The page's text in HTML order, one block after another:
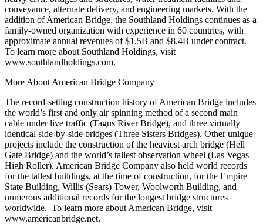
conveyance, alternate delivery, and engineering markets. With the
addition of American Bridge, the Southland Holdings continues as a
family-owned organization with experience in 60 countries, with
approximate annual revenues of $1.5B and $8.4B under contract.
To learn more about Southland Holdings, visit
www.southlandholdings.com.
More About American Bridge Company
The record-setting construction history of American Bridge includes
the world’s first and only air spinning method of a second main
cable under live traffic (Tagus River Bridge), and three virtually
identical side-by-side bridges (Three Sisters Bridges). Other unique
projects include the construction of the heaviest arch bridge (Hell
Gate Bridge) and the world’s tallest observation wheel (Las Vegas
High Roller). American Bridge Company also held world records
for the tallest buildings, at the time of construction, for the Empire
State Building, Willis (Sears) Tower, Woolworth Building, and
numerous additional records for the longest bridge structures
worldwide. To learn more about American Bridge, visit
www.americanbridge.net.